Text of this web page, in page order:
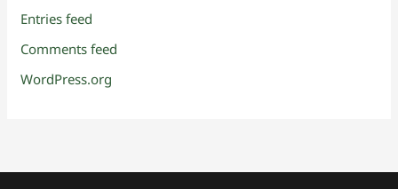
Entries feed
Comments feed
WordPress.org